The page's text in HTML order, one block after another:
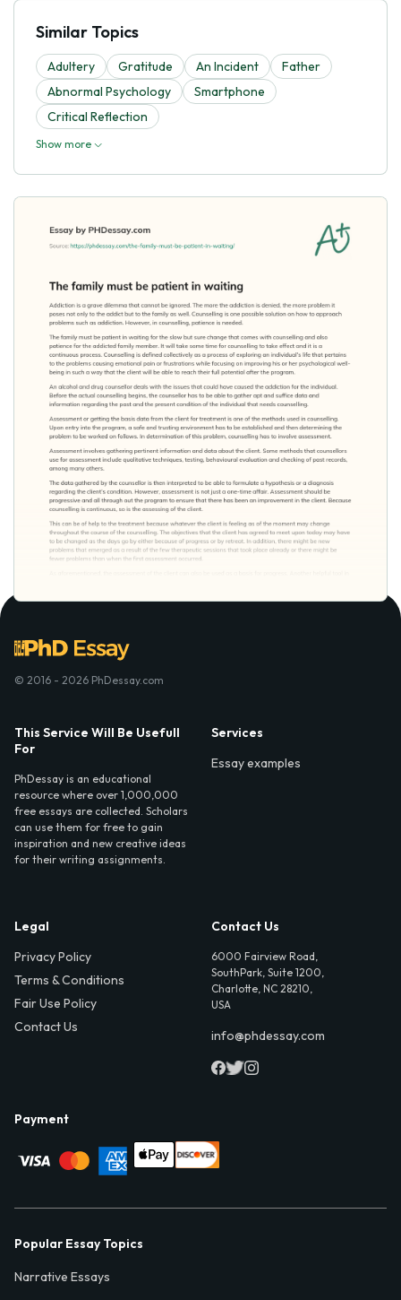
Similar Topics
Adultery Gratitude An Incident
Father
Abnormal Psychology
Smartphone
Critical Reflection
Show more
© 2016 - 2026 PhDessay.com
This Service Will Be Usefull
For
PhDessay is an educational
resource where over 1,000,000
free essays are collected. Scholars
can use them for free to gain
inspiration and new creative ideas
for their writing assignments.
Services
Essay examples
Legal
Privacy Policy
Terms & Conditions
Fair Use Policy
Contact Us
Contact Us
6000 Fairview Road,
SouthPark, Suite 1200,
Charlotte, NC 28210,
USA
info@phdessay.com
Payment
Popular Essay Topics
Narrative Essays